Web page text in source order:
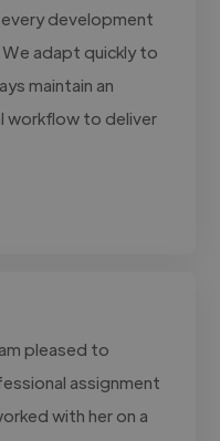
development
adapt quickly to
maintain an
workflow to deliver
pleased to
assignment
with her on a